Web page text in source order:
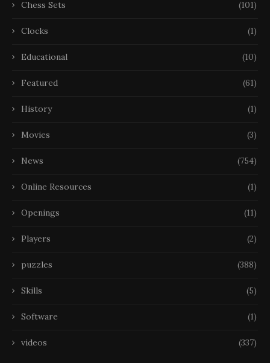
Chess Sets (101)
Clocks (1)
Educational (10)
Featured (61)
History (1)
Movies (3)
News (754)
Online Resources (1)
Openings (11)
Players (2)
puzzles (388)
Skills (5)
Software (1)
videos (337)